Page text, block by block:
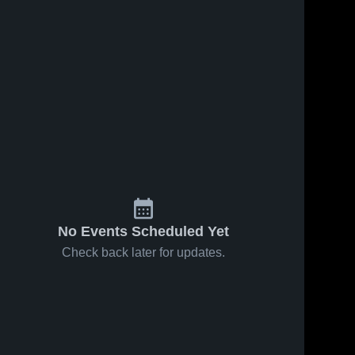
No Events Scheduled Yet
Check back later for updates.